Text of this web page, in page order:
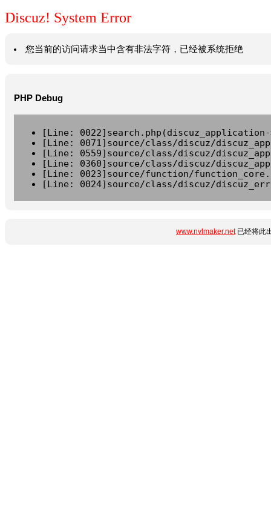
Discuz! System Error
您当前的访问请求当中含有非法字符，已经被系统拒绝
PHP Debug
[Line:
[Line: 0071]source/class/discuz/
[Line: 0559]source/class/discuz/
[Line: 0360]source/class/discuz/
[Line: 0023]source/function/
[Line: 0024]source/class/discuz/
www.nvlmaker.net已经将此